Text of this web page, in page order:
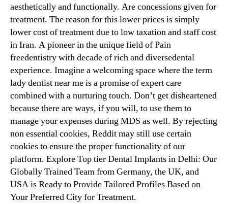
aesthetically and functionally. Are concessions given for
treatment. The reason for this lower prices is simply
lower cost of treatment due to low taxation and staff cost
in Iran. A pioneer in the unique field of Pain
freedentistry with decade of rich and diversedental
experience. Imagine a welcoming space where the term
lady dentist near me is a promise of expert care
combined with a nurturing touch. Don’t get disheartened
because there are ways, if you will, to use them to
manage your expenses during MDS as well. By rejecting
non essential cookies, Reddit may still use certain
cookies to ensure the proper functionality of our
platform. Explore Top tier Dental Implants in Delhi: Our
Globally Trained Team from Germany, the UK, and
USA is Ready to Provide Tailored Profiles Based on
Your Preferred City for Treatment.